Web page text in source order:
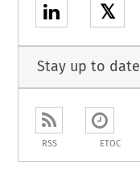
𝕏
Stay up to date
RSS ETOC